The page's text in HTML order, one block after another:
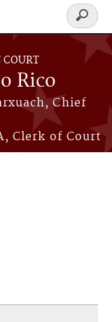
COURT
Rico
Chief
Clerk of Court
Search
form